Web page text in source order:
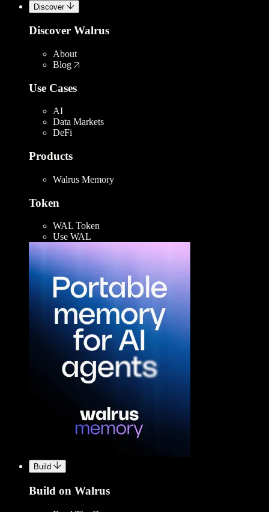
Discover
Discover Walrus
About
Blog
Use Cases
AI
Data Markets
DeFi
Products
Walrus Memory
Token
WAL Token
Use WAL
Build
Build on Walrus